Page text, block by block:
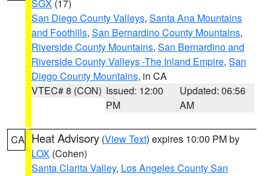
SGX (17)
San Diego County Valleys, Santa Ana Mountains
and Foothills, San Bernardino County Mountains,
Riverside County Mountains, San Bernardino and
Riverside County Valleys -The Inland Empire, San
Diego County Mountains, in CA
VTEC# 8 (CON) Issued: 12:00
PM
Updated: 06:56
AM
CA Heat Advisory (View Text) expires 10:00 PM by
LOX (Cohen)
Santa Clarita Valley, Los Angeles County San